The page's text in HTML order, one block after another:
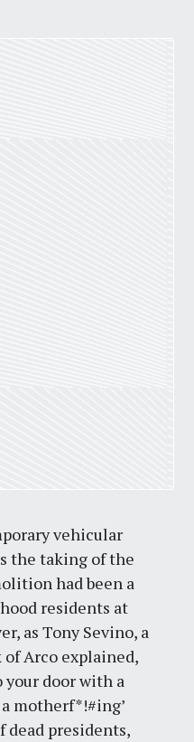
vehicular
the taking of the
had been a
residents at
as Tony Sevino, a
Arco explained,
your door with a
motherf*!#ing’
dead presidents,